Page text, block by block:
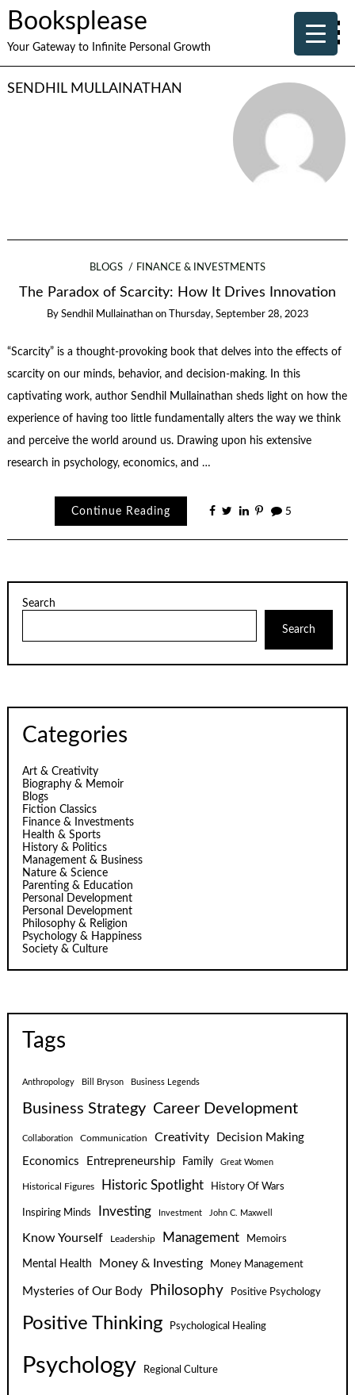
Booksplease
Your Gateway to Infinite Personal Growth
SENDHIL MULLAINATHAN
BLOGS FINANCE & INVESTMENTS
The Paradox of Scarcity: How It Drives Innovation
By Sendhil Mullainathan on Thursday, September 28, 2023
“Scarcity” is a thought-provoking book that delves into the effects of
scarcity on our minds, behavior, and decision-making. In this
captivating work, author Sendhil Mullainathan sheds light on how the
experience of having too little fundamentally alters the way we think
and perceive the world around us. Drawing upon his extensive
research in psychology, economics, and …
Continue Reading 5
Search
Search
Categories
Art & Creativity
Biography & Memoir
Blogs
Fiction Classics
Finance & Investments
Health & Sports
History & Politics
Management & Business
Nature & Science
Parenting & Education
Personal Development
Personal Development
Philosophy & Religion
Psychology & Happiness
Society & Culture
Tags
Anthropology Bill Bryson Business Legends
Business Strategy Career Development
Collaboration Communication Creativity
Decision Making
Economics
Entrepreneurship Family Great Women
Historical Figures Historic Spotlight History Of Wars
Inspiring Minds Investing Investment John C. Maxwell
Know Yourself Leadership Management Memoirs
Mental Health Money & Investing Money Management
Mysteries of Our Body Philosophy Positive Psychology
Positive Thinking Psychological Healing
Psychology Regional Culture